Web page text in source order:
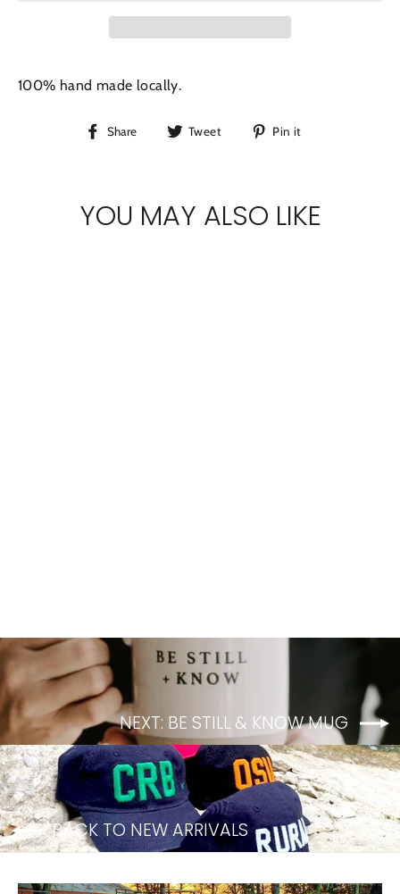
100% hand made locally.
Share
Share Tweet
Tweet Pin it
YOU MAY ALSO LIKE
NEXT: BE STILL & KNOW MUG
BACK TO NEW ARRIVALS